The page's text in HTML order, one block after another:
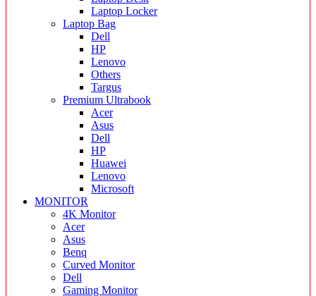
Laptop Locker
Laptop Bag
Dell
HP
Lenovo
Others
Targus
Premium Ultrabook
Acer
Asus
Dell
HP
Huawei
Lenovo
Microsoft
MONITOR
4K Monitor
Acer
Asus
Benq
Curved Monitor
Dell
Gaming Monitor